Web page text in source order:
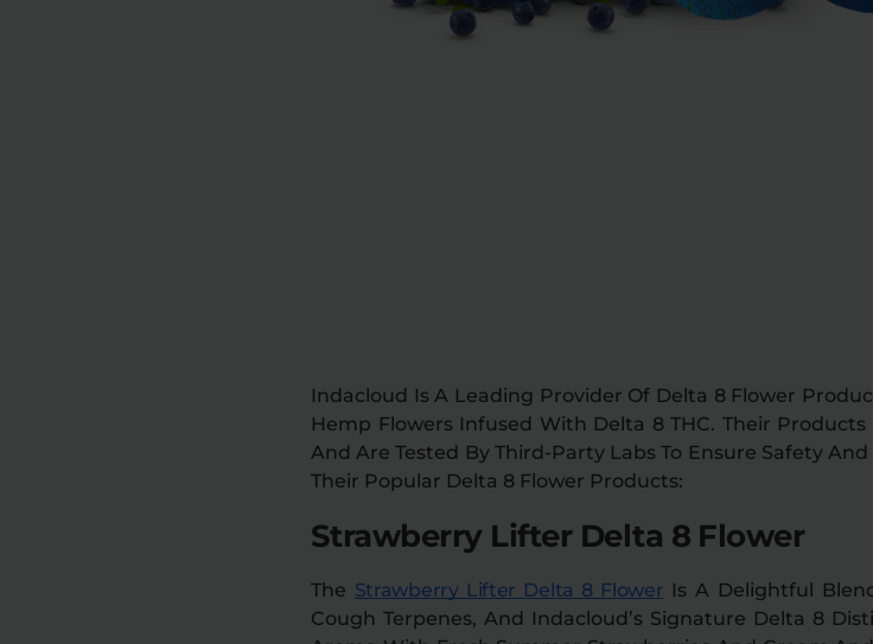
Indacloud Is A Leading Provider Of Delta 8 Flower
Hemp Flowers Infused With Delta 8 THC. Their
And Are Tested By Third-Party Labs To Ensure Safety
Their Popular Delta 8 Flower Products:
Strawberry Lifter Delta 8 Flower
The Strawberry Lifter Delta 8 Flower Is A Delightful
Cough Terpenes, And Indacloud’s Signature Delta 8